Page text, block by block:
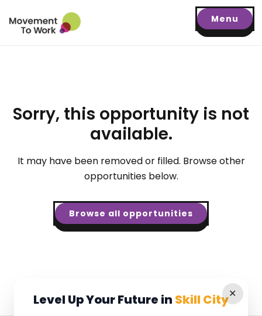
Menu
Sorry, this opportunity is not
available.
It may have been removed or filled. Browse other
opportunities below.
Browse all opportunities
✕
Level Up Your Future in Skill City